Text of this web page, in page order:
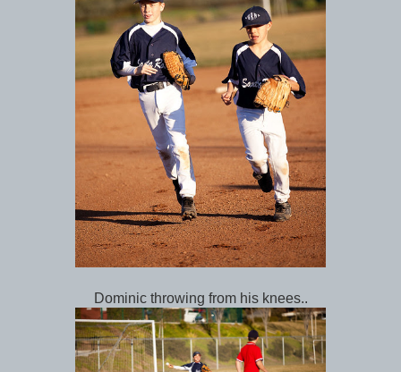
Dominic throwing from his knees..